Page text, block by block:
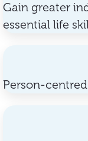
Gain greater
essential life
Person-